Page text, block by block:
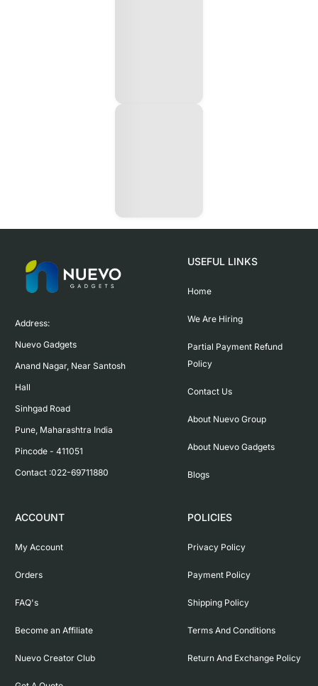
Address:
Nuevo Gadgets
Anand Nagar, Near Santosh
Hall
Sinhgad Road
Pune, Maharashtra India
Pincode - 411051
Contact :022-69711880
USEFUL LINKS
Home
We Are Hiring
Partial Payment Refund
Policy
Contact Us
About Nuevo Group
About Nuevo Gadgets
Blogs
ACCOUNT
My Account
Orders
FAQ's
Become an Affiliate
Nuevo Creator Club
POLICIES
Privacy Policy
Payment Policy
Shipping Policy
Terms And Conditions
Return And Exchange Policy